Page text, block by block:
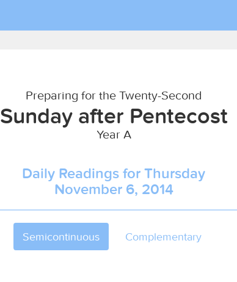
Preparing for the Twenty-Second
Sunday after Pentecost
Year A
Daily Readings for Thursday
November 6, 2014
Semicontinuous Complementary